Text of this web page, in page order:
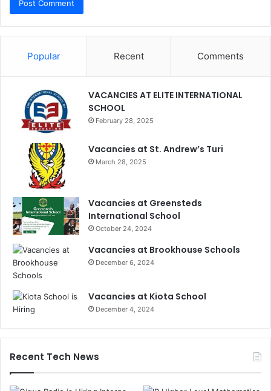
Popular Recent Comments
VACANCIES AT ELITE INTERNATIONAL
SCHOOL
February 28, 2025
Vacancies at St. Andrew’s Turi
March 28, 2025
Vacancies at Greensteds
International School
October 24, 2024
Vacancies at Brookhouse Schools
December 6, 2024
Vacancies at Kiota School
December 4, 2024
Recent Tech News